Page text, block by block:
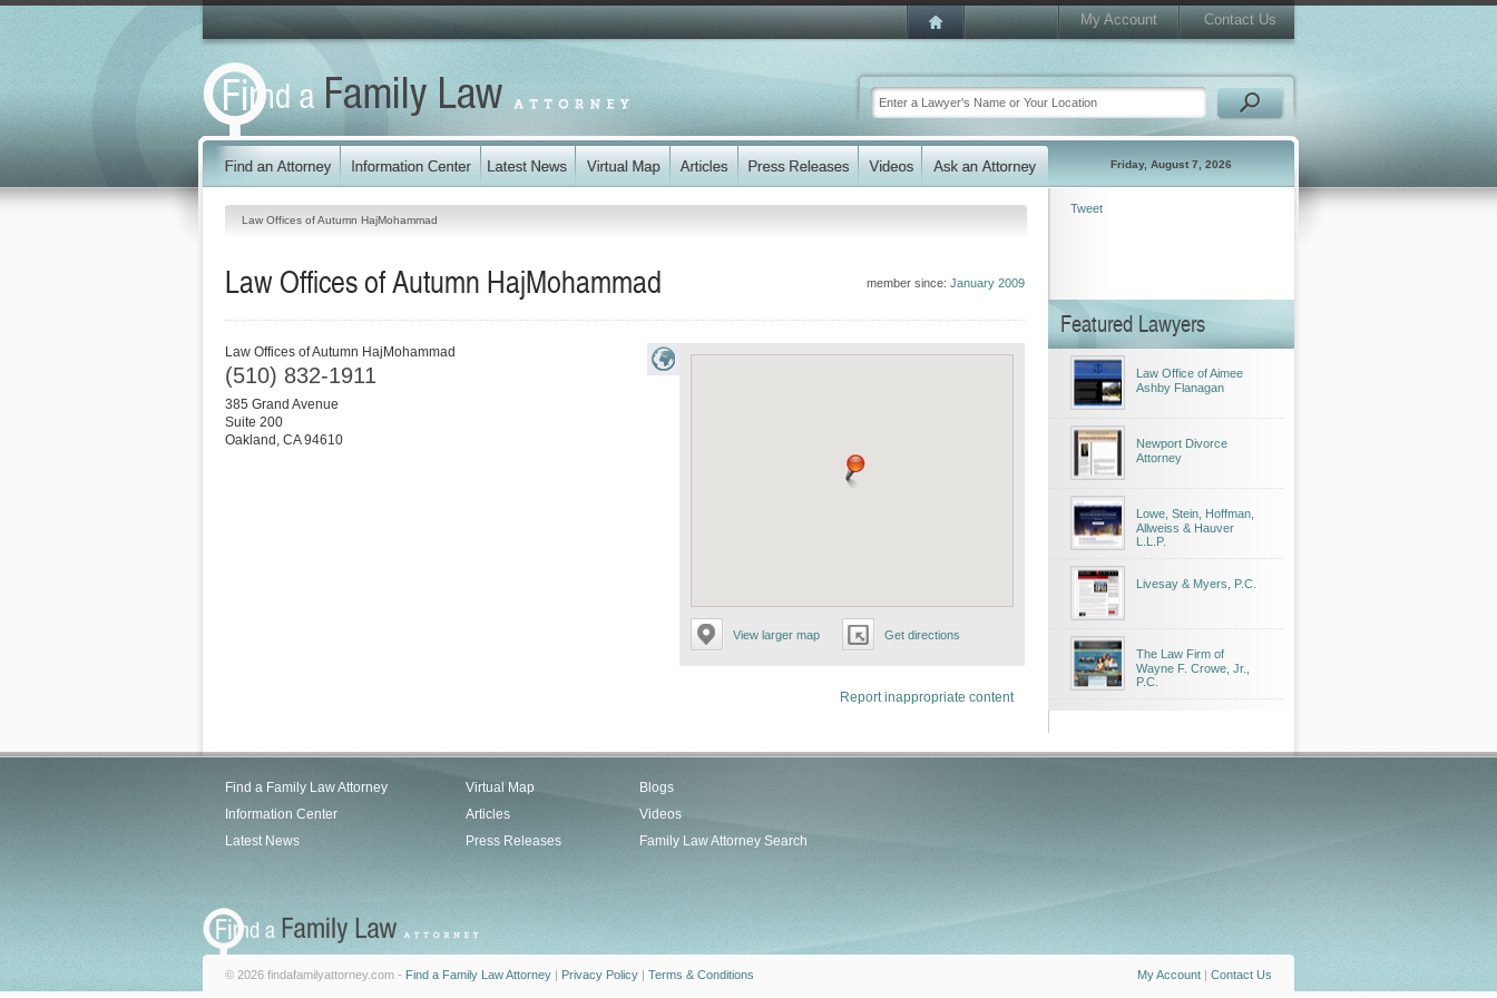
My Account Contact Us
Friday, August 7, 2026
Law Offices of Autumn HajMohammad
member since: January 2009
Law Offices of Autumn HajMohammad
View larger map Get directions
Law Offices of Autumn HajMohammad
(510) 832-1911
385 Grand Avenue
Suite 200
Oakland , CA 94610
Report inappropriate content
Tweet
Featured Lawyers
Law Office of Aimee
Ashby Flanagan
Newport Divorce
Attorney
Lowe, Stein, Hoffman,
Allweiss & Hauver
L.L.P.
Livesay & Myers, P.C.
The Law Firm of
Wayne F. Crowe, Jr.,
P.C.
Find a Family Law Attorney
Information Center
Latest News
Virtual Map
Articles
Press Releases
Blogs
Videos
Family Law Attorney Search
My Account | Contact Us
© 2026 findafamilyattorney.com - Find a Family Law Attorney | Privacy Policy | Terms & Conditions